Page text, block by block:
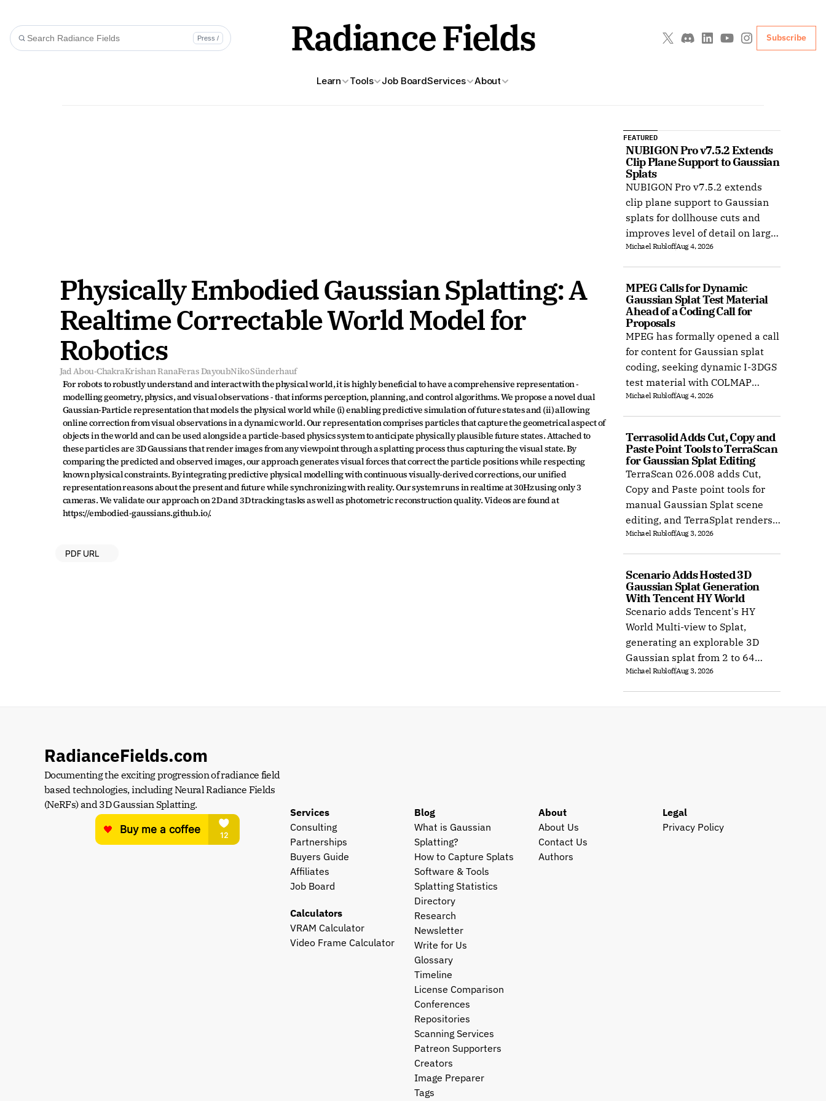
Learn Tools Job BoardServices About
Press / Radiance Fields Subscribe
Physically Embodied Gaussian Splatting: A
Realtime Correctable World Model for
Robotics
Jad Abou-ChakraKrishan RanaFeras DayoubNiko Sünderhauf
For robots to robustly understand and interact with the physical world, it is highly beneficial to have a comprehensive representation -
modelling geometry, physics, and visual observations - that informs perception, planning, and control algorithms. We propose a novel dual
Gaussian-Particle representation that models the physical world while (i) enabling predictive simulation of future states and (ii) allowing
online correction from visual observations in a dynamic world. Our representation comprises particles that capture the geometrical aspect of
objects in the world and can be used alongside a particle-based physics system to anticipate physically plausible future states. Attached to
these particles are 3D Gaussians that render images from any viewpoint through a splatting process thus capturing the visual state. By
comparing the predicted and observed images, our approach generates visual forces that correct the particle positions while respecting
known physical constraints. By integrating predictive physical modelling with continuous visually-derived corrections, our unified
representation reasons about the present and future while synchronizing with reality. Our system runs in realtime at 30Hz using only 3
cameras. We validate our approach on 2D and 3D tracking tasks as well as photometric reconstruction quality. Videos are found at
https://embodied-gaussians.github.io/.
PDF URL
FEATURED
NUBIGON Pro v7.5.2 Extends
Clip Plane Support to Gaussian
Splats
NUBIGON Pro v7.5.2 extends
clip plane support to Gaussian
splats for dollhouse cuts and
improves level of detail on large
splat datasets on Windows.
Michael RubloffAug 4, 2026
MPEG Calls for Dynamic
Gaussian Splat Test Material
Ahead of a Coding Call for
Proposals
MPEG has formally opened a call
for content for Gaussian splat
coding, seeking dynamic I-3DGS
test material with COLMAP
camera calibration by 15
October 2026.
Michael RubloffAug 4, 2026
Terrasolid Adds Cut, Copy and
Paste Point Tools to TerraScan
for Gaussian Splat Editing
TerraScan 026.008 adds Cut,
Copy and Paste point tools for
manual Gaussian Splat scene
editing, and TerraSplat renders
the result inside Bentley and
Spatix CAD.
Michael RubloffAug 3, 2026
Scenario Adds Hosted 3D
Gaussian Splat Generation
With Tencent HY World
Scenario adds Tencent's HY
World Multi-view to Splat,
generating an explorable 3D
Gaussian splat from 2 to 64
photos or a video walkthrough,
up to 15M points.
Michael RubloffAug 3, 2026
RadianceFields.com
Documenting the exciting progression of radiance field
based technologies, including Neural Radiance Fields
(NeRFs) and 3D Gaussian Splatting.
Services
Consulting
Partnerships
Buyers Guide
Affiliates
Job Board
Calculators
VRAM Calculator
Video Frame Calculator
Blog
What is Gaussian
Splatting?
How to Capture Splats
Software & Tools
Splatting Statistics
Directory
Research
Newsletter
Write for Us
Glossary
Timeline
License Comparison
Conferences
Repositories
Scanning Services
Patreon Supporters
Creators
Image Preparer
Tags
About
About Us
Contact Us
Authors
Legal
Privacy Policy